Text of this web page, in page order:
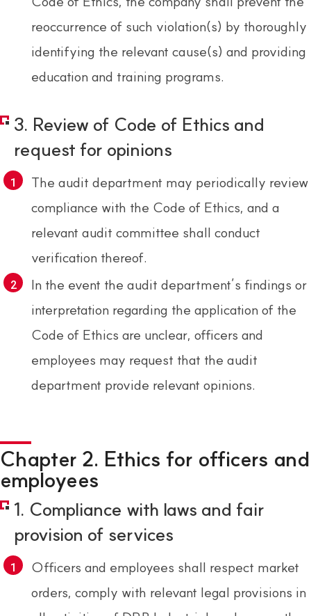
reoccurrence of such violation(s) by thoroughly
identifying the relevant cause(s) and providing
education and training programs.
3. Review of Code of Ethics and
request for opinions
The audit department may periodically review
compliance with the Code of Ethics, and a
relevant audit committee shall conduct
verification thereof.
In the event the audit department’s findings or
interpretation regarding the application of the
Code of Ethics are unclear, officers and
employees may request that the audit
department provide relevant opinions.
Chapter 2. Ethics for officers and
employees
1. Compliance with laws and fair
provision of services
Officers and employees shall respect market
orders, comply with relevant legal provisions in